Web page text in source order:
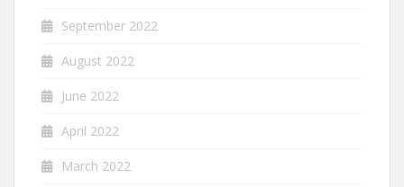
September 2022
August 2022
June 2022
April 2022
March 2022